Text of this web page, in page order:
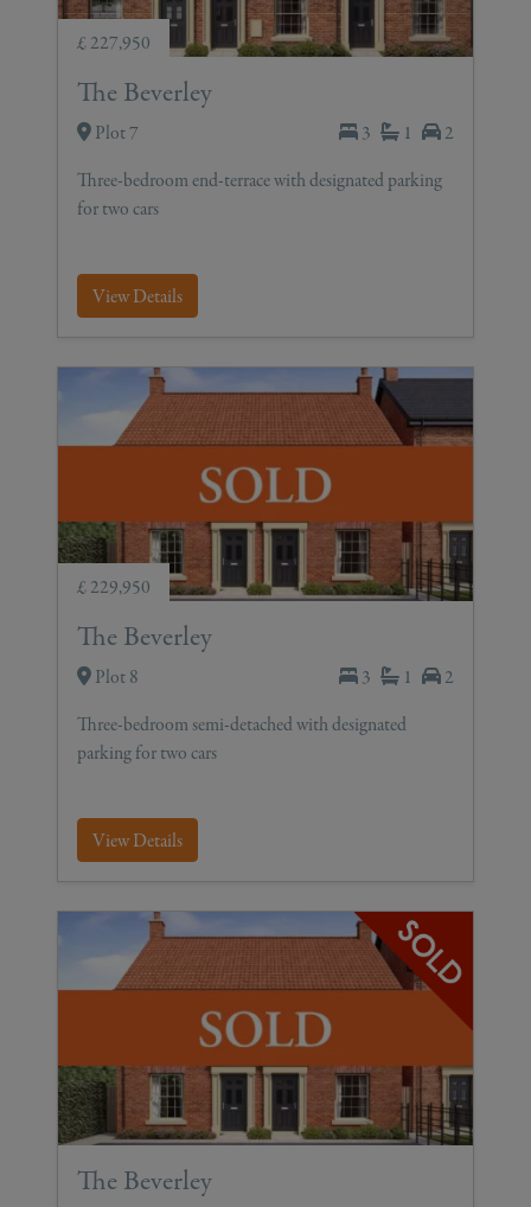
£ 227,950
The Beverley
Plot 7 3 1
2
Three-bedroom end-terrace with designated parking
for two cars
View Details
£ 229,950
The Beverley
Plot 8 3 1
2
Three-bedroom semi-detached with designated
parking for two cars
View Details
The Beverley